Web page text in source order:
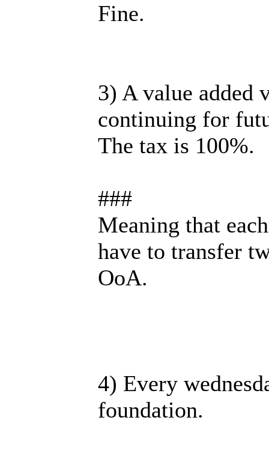
Fine.
3) A value added
continuing for
The tax is 100%.
###
Meaning that
have to transfer
OoA.
4) Every
foundation.